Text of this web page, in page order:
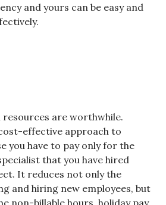
and yours can be easy and
are worthwhile.
effective approach to
you have to pay only for the
that you have hired
It reduces not only the
and hiring new employees, but